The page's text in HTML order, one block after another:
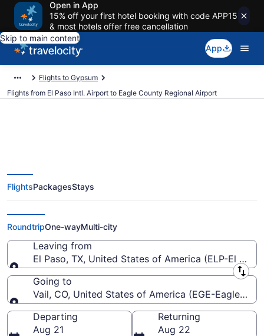
Open in App
15% off your first hotel booking with code APP15
& most hotels offer free cancellation
Skip to main content
App
Flights to Gypsum
Flights from El Paso Intl. Airport to Eagle County Regional Airport
Cheap flights from El Paso Intl. to
Eagle County Regional (ELP to
EGE)
FlightsPackagesStays
RoundtripOne-wayMulti-city
Leaving from
El Paso, TX, United States of America (ELP-El Paso
Leaving from
Going to
Vail, CO, United States of America (EGE-Eagle
Going to
Departing
Aug 21
Returning
Aug 22